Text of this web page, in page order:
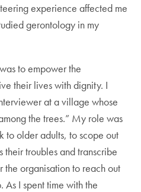
experience affected me
gerontology in my
to empower the
their lives with dignity. I
at a village whose
the trees.” My role was
to older adults, to scope out
troubles and transcribe
the organisation to reach out
As I spent time with the